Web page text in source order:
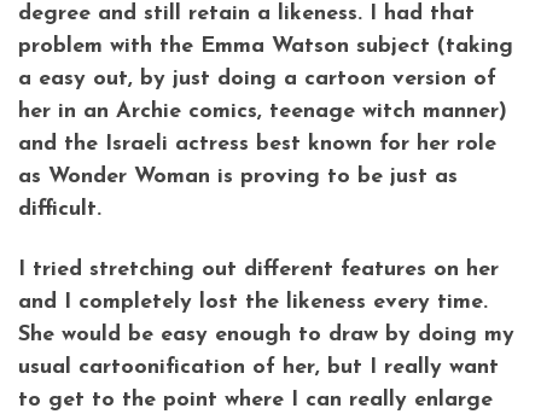
degree and still retain a likeness. I had that
problem with the Emma Watson subject (taking
a easy out, by just doing a cartoon version of
her in an Archie comics, teenage witch manner)
and the Israeli actress best known for her role
as Wonder Woman is proving to be just as
difficult.
I tried stretching out different features on her
and I completely lost the likeness every time.
She would be easy enough to draw by doing my
usual cartoonification of her, but I really want
to get to the point where I can really enlarge